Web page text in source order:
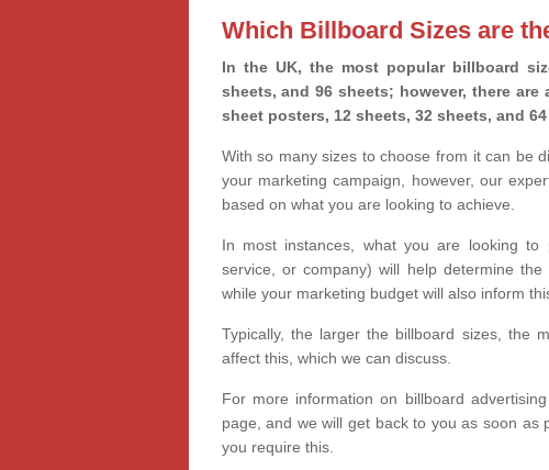
Which Billboard Sizes are
In the UK, the most popular billboard
sheets, and 96 sheets; however, there
sheet posters, 12 sheets, 32 sheets, and
With so many sizes to choose from it can be
your marketing campaign, however, our
based on what you are looking to achieve.
In most instances, what you are looking to
service, or company) will help determine
while your marketing budget will also inform
Typically, the larger the billboard sizes, the
affect this, which we can discuss.
For more information on billboard
page, and we will get back to you as soon as
you require this.